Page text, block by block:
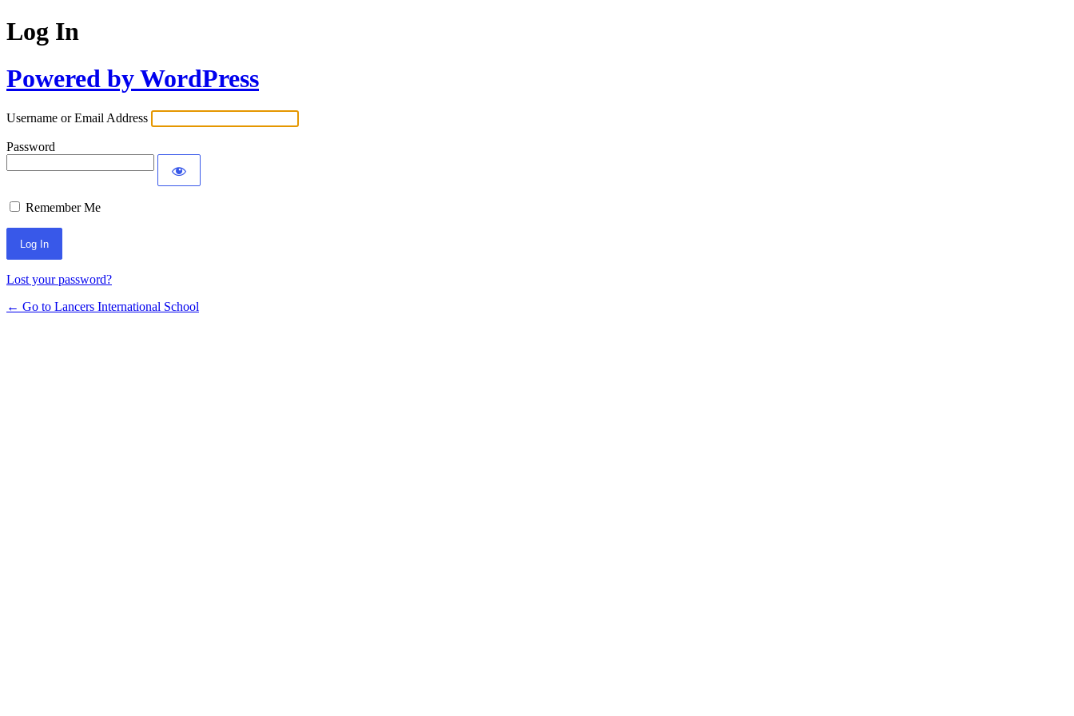
Log In
Powered by WordPress
Username or Email Address
Password
Remember Me
Lost your password?
← Go to Lancers International School